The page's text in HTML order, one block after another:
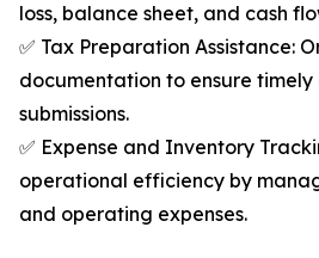
loss, balance sheet, and cash
✅ Tax Preparation Assistance:
documentation to ensure
submissions.
✅ Expense and Inventory
operational efficiency by
and operating expenses.